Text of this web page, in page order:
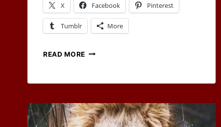
X Facebook Pinterest
Tumblr More
READ MORE RPG
WORLD